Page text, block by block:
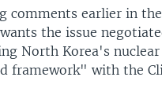
comments earlier in
wants the issue
North Korea's
framework" with the